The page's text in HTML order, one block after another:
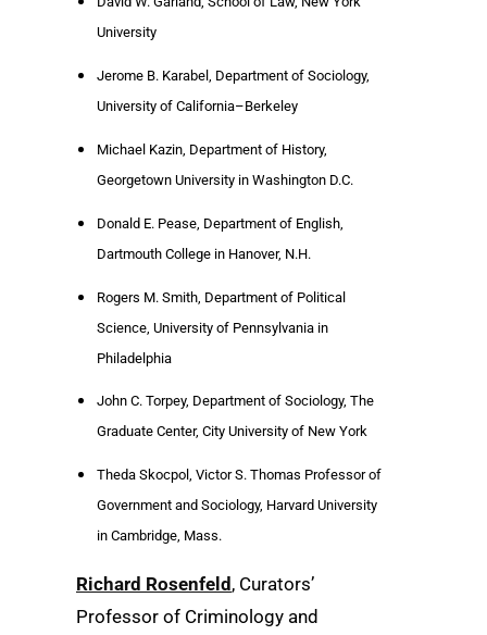
University
Jerome B. Karabel, Department of Sociology,
University of California–Berkeley
Michael Kazin, Department of History,
Georgetown University in Washington D.C.
Donald E. Pease, Department of English,
Dartmouth College in Hanover, N.H.
Rogers M. Smith, Department of Political
Science, University of Pennsylvania in
Philadelphia
John C. Torpey, Department of Sociology, The
Graduate Center, City University of New York
Theda Skocpol, Victor S. Thomas Professor of
Government and Sociology, Harvard University
in Cambridge, Mass.
Richard Rosenfeld , Curators’
Professor of Criminology and